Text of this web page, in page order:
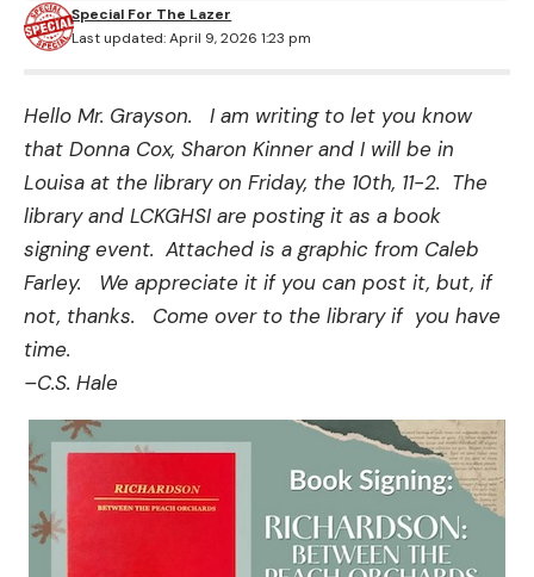
Last updated: April 9, 2026 1:23 pm
Special For The Lazer
Hello Mr. Grayson. I am writing to let you know
that Donna Cox, Sharon Kinner and I will be in
Louisa at the library on Friday, the 10th, 11-2. The
library and LCKGHSI are posting it as a book
signing event. Attached is a graphic from Caleb
Farley. We appreciate it if you can post it, but, if
not, thanks. Come over to the library if you have
time.
–C.S. Hale